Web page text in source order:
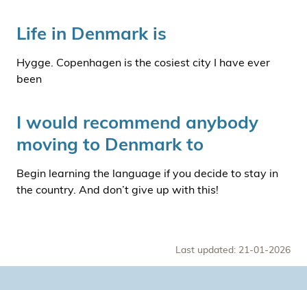
Life in Denmark is
Hygge. Copenhagen is the cosiest city I have ever
been
I would recommend anybody
moving to Denmark to
Begin learning the language if you decide to stay in
the country. And don’t give up with this!
Last updated: 21-01-2026